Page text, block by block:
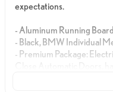
expectations.
- Aluminum Running
- Black, BMW Individual
- Premium Package: